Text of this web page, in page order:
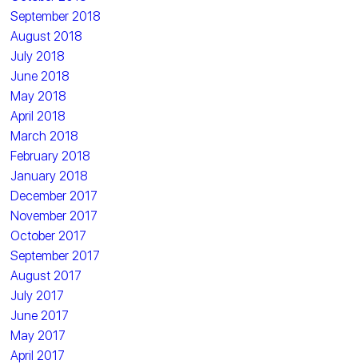
September 2018
August 2018
July 2018
June 2018
May 2018
April 2018
March 2018
February 2018
January 2018
December 2017
November 2017
October 2017
September 2017
August 2017
July 2017
June 2017
May 2017
April 2017